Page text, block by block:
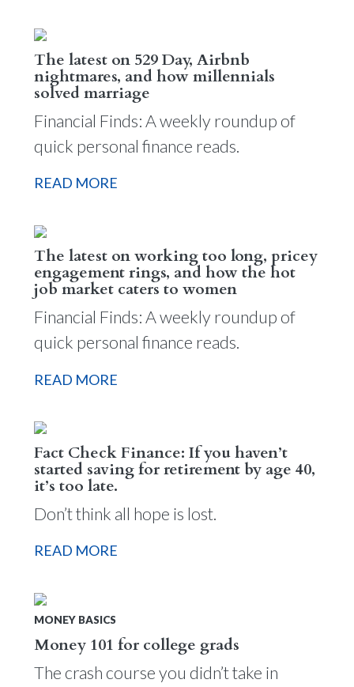
The latest on 529 Day, Airbnb
nightmares, and how millennials
solved marriage
Financial Finds: A weekly roundup of
quick personal finance reads.
READ MORE
The latest on working too long, pricey
engagement rings, and how the hot
job market caters to women
Financial Finds: A weekly roundup of
quick personal finance reads.
READ MORE
Fact Check Finance: If you haven’t
started saving for retirement by age 40,
it’s too late.
Don’t think all hope is lost.
READ MORE
MONEY BASICS
Money 101 for college grads
The crash course you didn’t take in